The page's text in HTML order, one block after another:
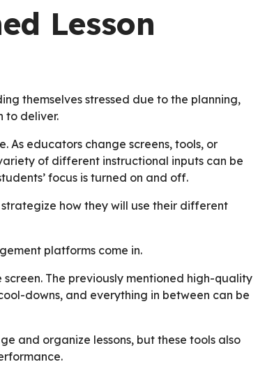
Lesson
themselves stressed due to the planning,
to deliver.
As educators change screens, tools, or
of different instructional inputs can be
focus is turned on and off.
how they will use their different
platforms come in.
The previously mentioned high-quality
downs, and everything in between can be
and organize lessons, but these tools also